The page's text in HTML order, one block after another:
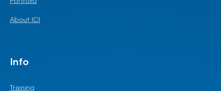
About ICI
Info
Training